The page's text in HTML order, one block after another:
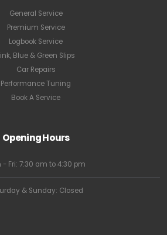
General Service
Premium Service
Logbook Service
Blue & Green Slips
Car Repairs
Performance Tuning
Book A Service
Opening Hours
- Fri: 7:30 am to 4:30 pm
& Sunday: Closed